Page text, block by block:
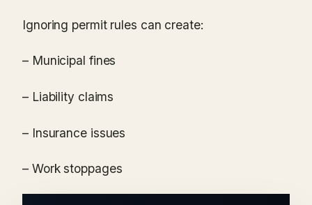
Ignoring permit rules can create:
– Municipal fines
– Liability claims
– Insurance issues
– Work stoppages